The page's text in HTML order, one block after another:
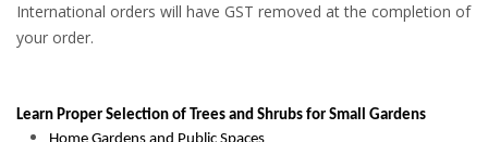
International orders will have GST removed at the completion of
your order.
Learn Proper Selection of Trees and Shrubs for Small Gardens